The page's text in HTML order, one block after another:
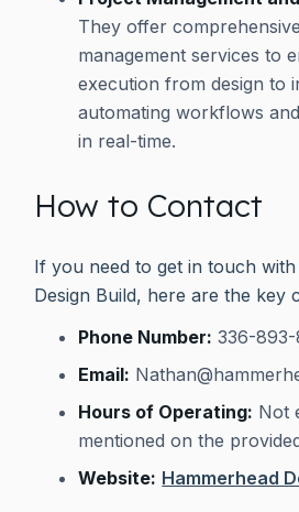
They offer
management services to
execution from design to
automating workflows
in real-time.
How to Contact
If you need to get in touch
Design Build, here are the key
Phone Number: 336-
Email:
Hours of Operating: Not
mentioned on the
Website: Hammerhead